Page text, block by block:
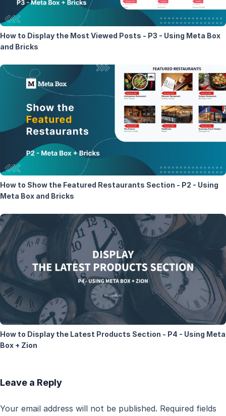
How to Display the Most Viewed Posts - P3 - Using Meta Box
and Bricks
How to Show the Featured Restaurants Section - P2 - Using
Meta Box and Bricks
How to Display the Latest Products Section - P4 - Using Meta
Box + Zion
Leave a Reply
Your email address will not be published. Required fields